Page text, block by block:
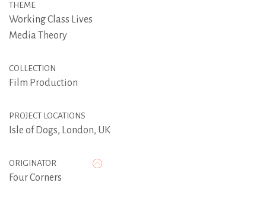
THEME
Working Class Lives
Media Theory
COLLECTION
Film Production
PROJECT LOCATIONS
Isle of Dogs, London, UK
ORIGINATOR
Four Corners